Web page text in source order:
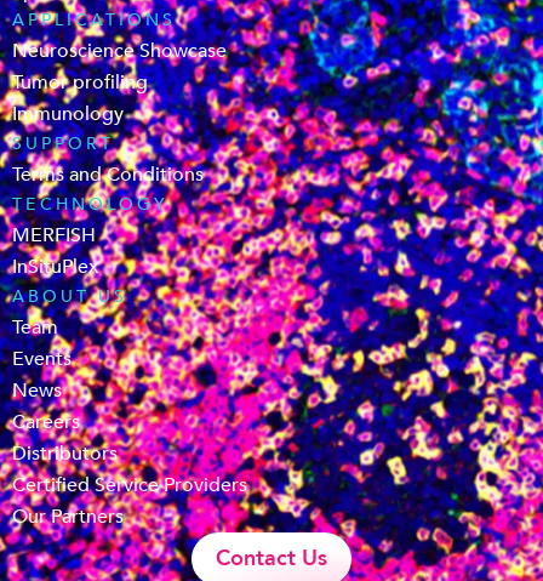
APPLICATIONS
Neuroscience Showcase
Tumor profiling
Immunology
SUPPORT
Terms and Conditions
TECHNOLOGY
MERFISH
InSituPlex
ABOUT US
Team
Events
News
Careers
Distributors
Certified Service Providers
Our Partners
Contact Us